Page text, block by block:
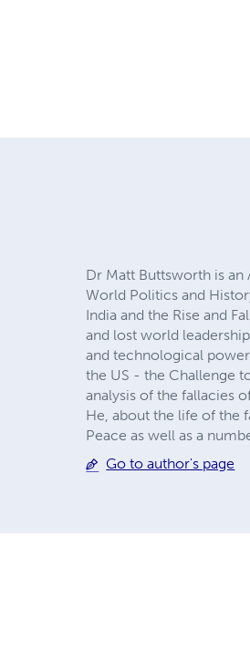
Dr Matt Buttsworth is
World Politics and
India and the Rise and
and lost world
and technological
the US - the Challenge
analysis of the fallacies
He, about the life of the
Peace as well as a
Go to author's page